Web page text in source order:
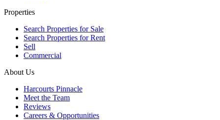
Properties
Search Properties for Sale
Search Properties for Rent
Sell
Commercial
About Us
Harcourts Pinnacle
Meet the Team
Reviews
Careers & Opportunities